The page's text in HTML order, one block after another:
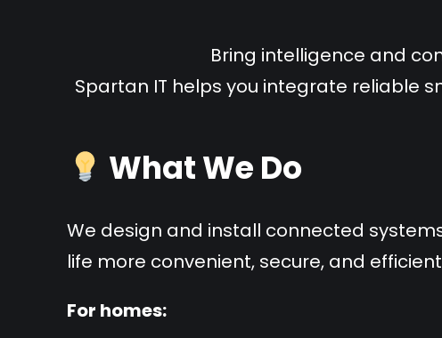
Bring intelligence and
Spartan IT helps you integrate reliable
What We Do
We design and install connected
life more convenient, secure, and
For homes: